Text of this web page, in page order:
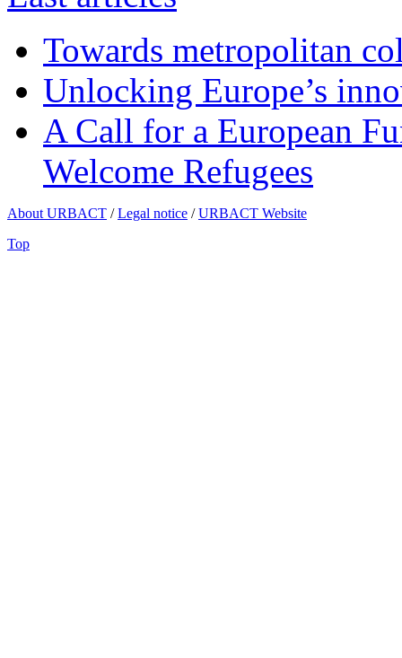
Towards metropolitan
Unlocking Europe’s
A Call for a European
Welcome Refugees
About URBACT /Legal notice /URBACT Website
Top